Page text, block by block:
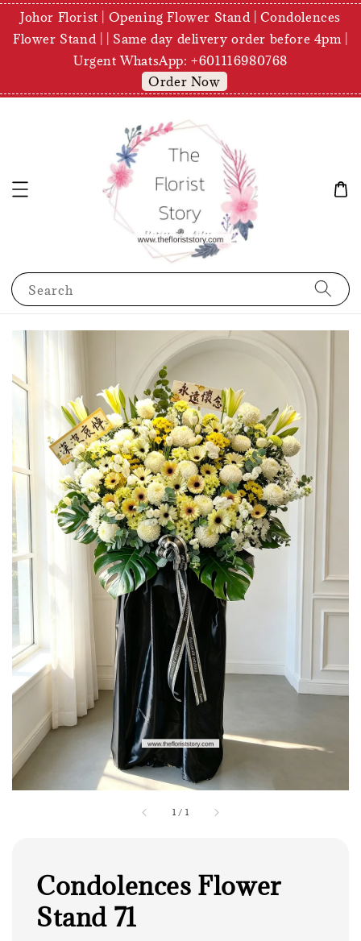
Johor Florist | Opening Flower Stand | Condolences
Flower Stand | | Same day delivery order before 4pm |
Urgent WhatsApp: +601116980768
Order Now
Search
1 / 1
Condolences Flower
Stand 71